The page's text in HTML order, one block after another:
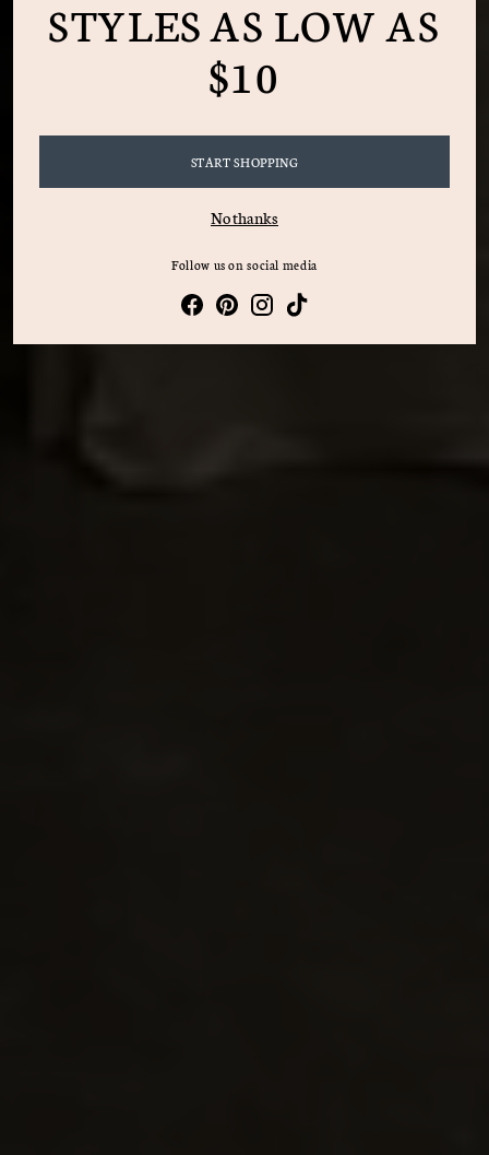
STYLES AS LOW AS
$10
START SHOPPING
No thanks
Follow us on social media